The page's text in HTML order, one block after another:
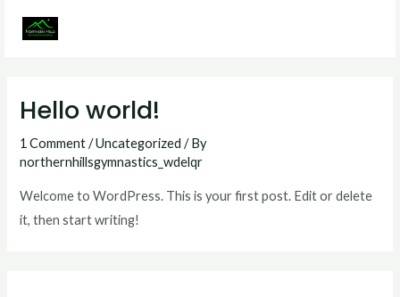
Hello world!
1 Comment /Uncategorized / By
northernhillsgymnastics_wdelqr
Welcome to WordPress. This is your first post. Edit or delete
it, then start writing!